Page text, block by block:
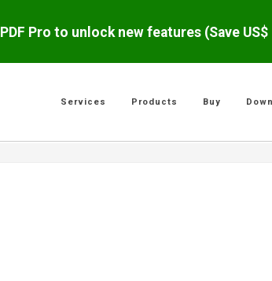
Pro to unlock new features (Save US$
Services Products Buy